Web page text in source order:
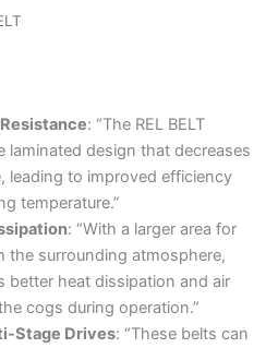
: “The REL BELT
laminated design that decreases
leading to improved efficiency
temperature.”
: “With a larger area for
the surrounding atmosphere,
better heat dissipation and air
cogs during operation.”
Stage Drives: “These belts can